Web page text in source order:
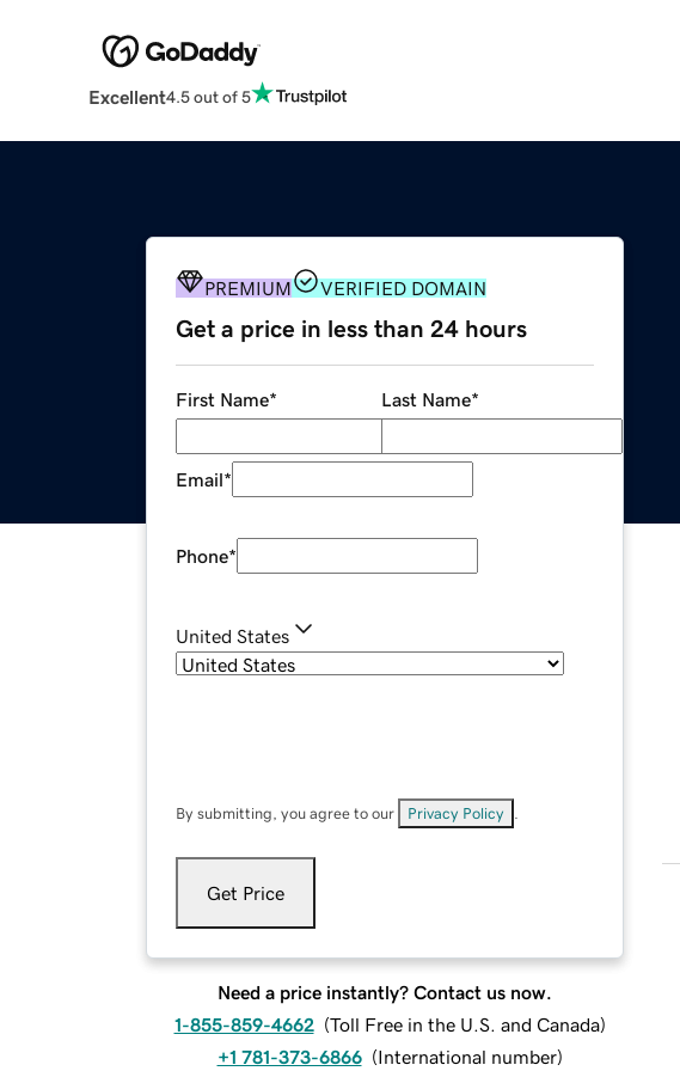
Excellent4.5 out of 5
PREMIUM VERIFIED DOMAIN
Get a price in less than 24 hours
First Name* Last Name*
Email*
Phone*
United States
By submitting, you agree to our Privacy Policy
Get Price
Need a price instantly? Contact us now.
1-855-859-4662 (Toll Free in the U.S. and Canada)
+1 781-373-6866 (International number)